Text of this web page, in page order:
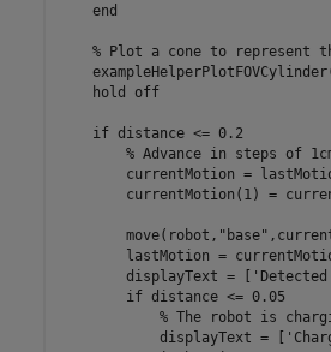
end
% Plot a cone to represent
    hold
off
if distance <= 0.2
% Advance in steps of
currentMotion =
currentMotion(1) =
        move(robot,
"base"
lastMotion =
        displayText = [
if distance <= 0.05
% The robot is
            displayText = [